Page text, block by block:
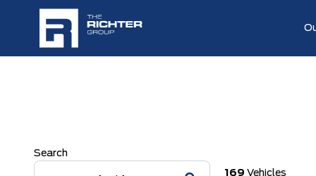
Search
169 Vehicles